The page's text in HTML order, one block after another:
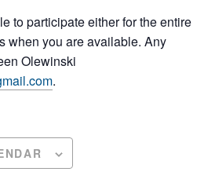
to participate either for the entire
when you are available. Any
Olewinski
.